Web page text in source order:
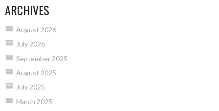
ARCHIVES
August 2026
July 2026
September 2025
August 2025
July 2025
March 2025